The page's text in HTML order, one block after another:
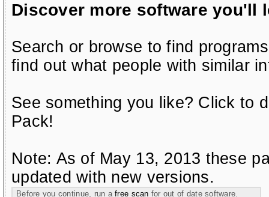
Discover more software you'll
Search or browse to find
find out what people with similar
See something you like? Click to
Pack!
Note: As of May 13, 2013 these
updated with new versions.
Before you continue, run afree scan for out of date software.